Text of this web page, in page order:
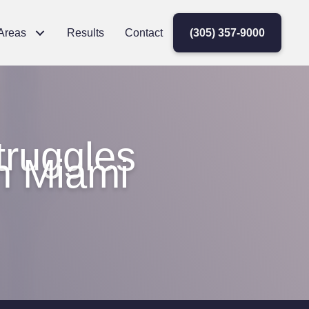
Results Contact (305) 357-9000
Miami